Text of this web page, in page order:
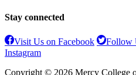
Stay connected
Visit Us on Facebook Follow
Instagram
Copyright © 2026 Mercy College